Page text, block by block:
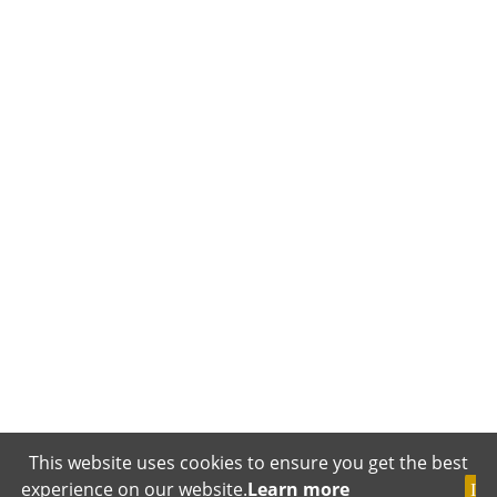
This website uses cookies to ensure you get the best
experience on our website.Learn more
I